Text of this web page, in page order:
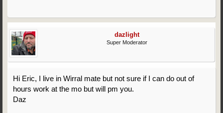
dazlight
Super Moderator
Hi Eric, I live in Wirral mate but not sure if I can do out of
hours work at the mo but will pm you.
Daz